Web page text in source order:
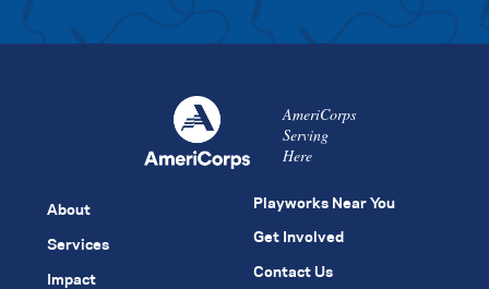
AmeriCorps
Serving
Here
About
Services
Impact
Playworks Near You
Get Involved
Contact Us